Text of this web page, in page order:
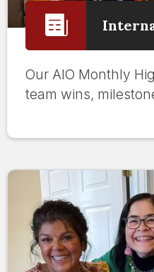
Our AIO Monthly
team wins,